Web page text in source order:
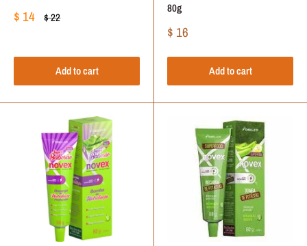
Sale
$ 14 Regular
$ 22
Add to cart
80g
Sale
$ 16
Add to cart